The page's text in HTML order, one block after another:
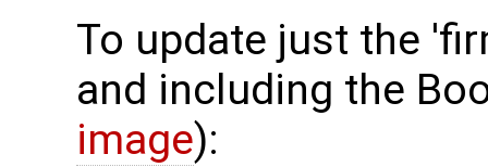
To update just the
and including the
image):